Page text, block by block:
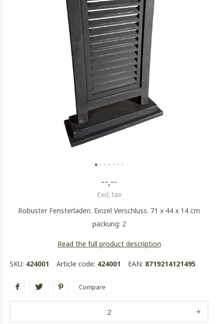
--,--
Excl. tax
Robuster Fensterladen. Einzel Verschluss. 71 x 44 x 14 cm
packung: 2
Read the full product description
SKU: 424001 Article code: 424001 EAN: 8719214121495
Compare